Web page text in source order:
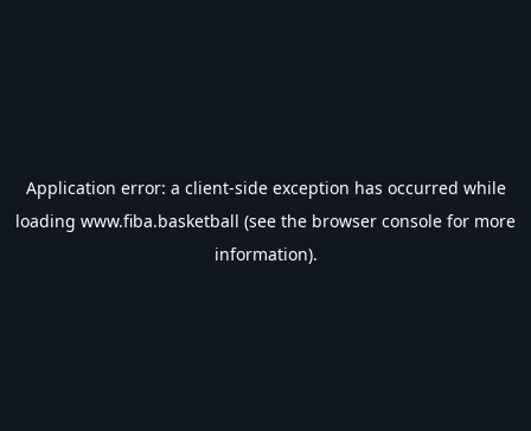
Application error: a client-side exception has occurred while
loading www.fiba.basketball (see the browser console for more
information).